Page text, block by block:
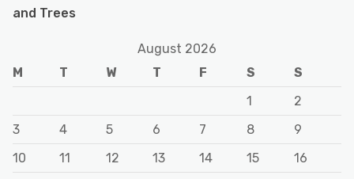
and Trees
August 2026
M
T W T F S
S
1
2
3
4 5 6 7 8
9
10
11 12 13 14 15
16